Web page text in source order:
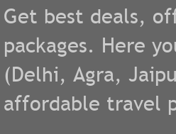
Get best deals,
packages. Here
(Delhi, Agra,
affordable travel